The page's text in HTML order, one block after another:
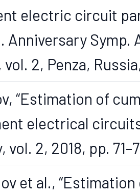
electric circuit
Anniversary
2, Penza,
“Estimation of
electrical
vol. 2, 2018, pp.
et al.,